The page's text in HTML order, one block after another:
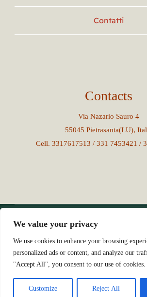
We value your privacy
We use cookies to enhance your browsing
personalized ads or content, and analyze our
"Accept All", you consent to our use of cookies.
Customize Reject All
Contatti
Contacts
Via Nazario Sauro 4
55045 Pietrasanta(LU),
Cell. 3317617513 / 331 7453421 /
© Copyright 2023 - 2026All Rights
|goupublicita.com